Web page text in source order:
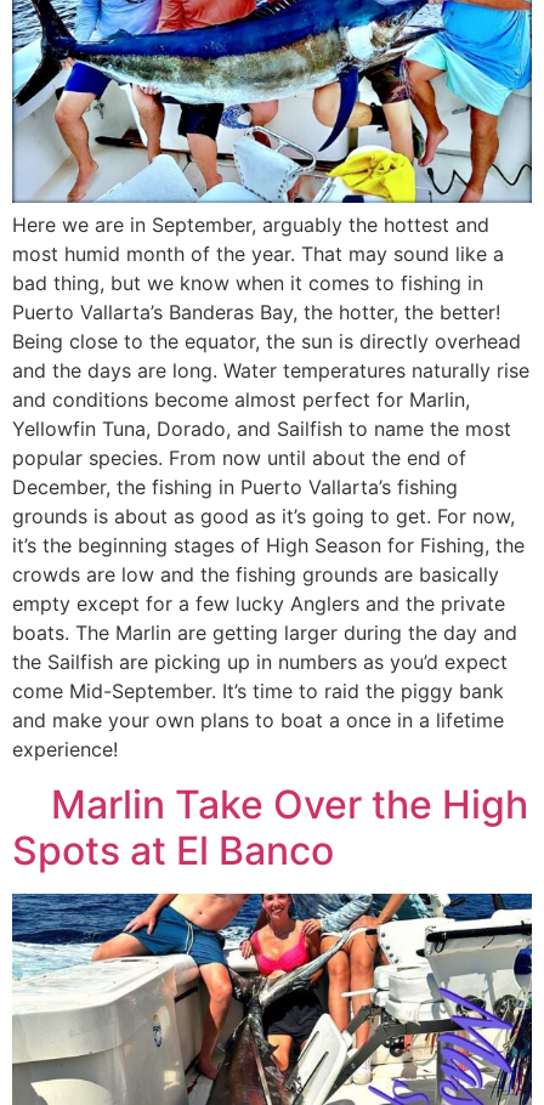
Here we are in September, arguably the hottest and
most humid month of the year. That may sound like a
bad thing, but we know when it comes to fishing in
Puerto Vallarta’s Banderas Bay, the hotter, the better!
Being close to the equator, the sun is directly overhead
and the days are long. Water temperatures naturally rise
and conditions become almost perfect for Marlin,
Yellowfin Tuna, Dorado, and Sailfish to name the most
popular species. From now until about the end of
December, the fishing in Puerto Vallarta’s fishing
grounds is about as good as it’s going to get. For now,
it’s the beginning stages of High Season for Fishing, the
crowds are low and the fishing grounds are basically
empty except for a few lucky Anglers and the private
boats. The Marlin are getting larger during the day and
the Sailfish are picking up in numbers as you’d expect
come Mid-September. It’s time to raid the piggy bank
and make your own plans to boat a once in a lifetime
experience!
Marlin Take Over the High
Spots at El Banco